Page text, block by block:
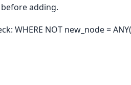
adding.
WHERE NOT new_node =